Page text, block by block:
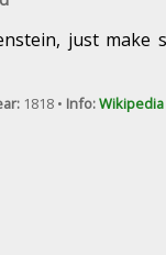
just make
1818 • Info:Wikipedia